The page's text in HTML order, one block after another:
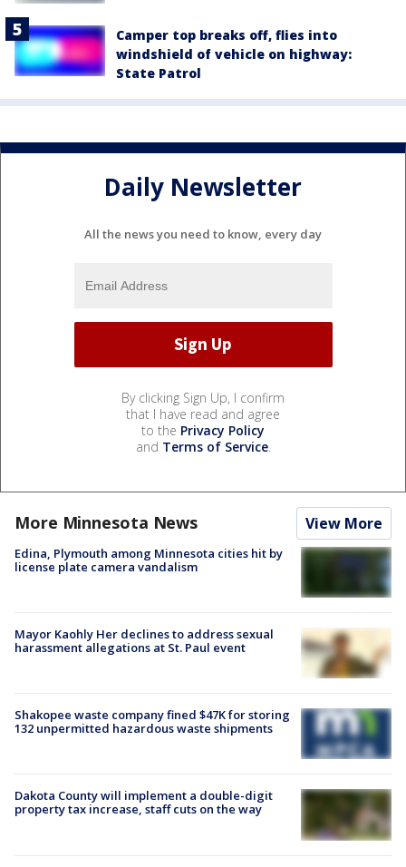
Camper top breaks off, flies into
windshield of vehicle on highway:
State Patrol
Daily Newsletter
All the news you need to know, every day
By clicking Sign Up, I confirm
that I have read and agree
to the Privacy Policy
and Terms of Service.
More Minnesota News View More
Edina, Plymouth among Minnesota cities hit by
license plate camera vandalism
Mayor Kaohly Her declines to address sexual
harassment allegations at St. Paul event
Shakopee waste company fined $47K for storing
132 unpermitted hazardous waste shipments
Dakota County will implement a double-digit
property tax increase, staff cuts on the way